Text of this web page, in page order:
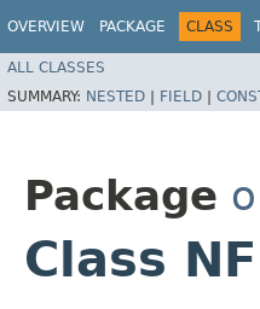
OVERVIEW PACKAGE CLASS
ALL CLASSES
SUMMARY: NESTED | FIELD |
Package
Class